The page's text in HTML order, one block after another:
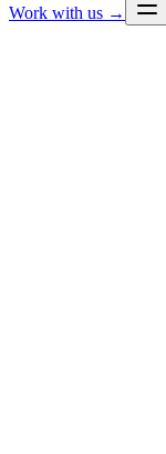
Work with us →